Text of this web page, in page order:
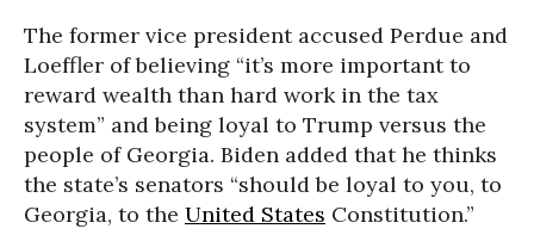
The former vice president accused Perdue and
Loeffler of believing “it’s more important to
reward wealth than hard work in the tax
system” and being loyal to Trump versus the
people of Georgia. Biden added that he thinks
the state’s senators “should be loyal to you, to
Georgia, to the United States Constitution.”